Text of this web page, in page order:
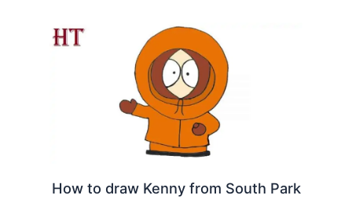
How to draw Kenny from South Park